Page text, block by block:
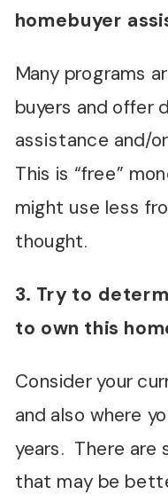
homebuyer
Many programs
buyers and offer
assistance and/
This is “free”
might use less
thought.
3. Try to
to own this
Consider your
and also where
years. There are
that may be